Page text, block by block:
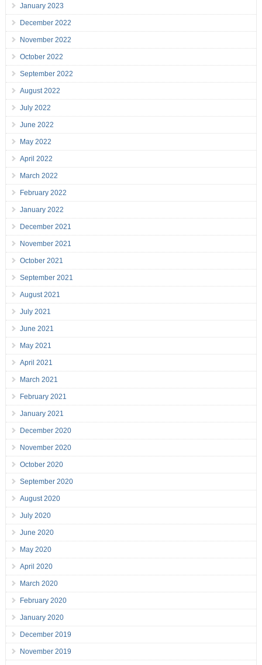
January 2023
December 2022
November 2022
October 2022
September 2022
August 2022
July 2022
June 2022
May 2022
April 2022
March 2022
February 2022
January 2022
December 2021
November 2021
October 2021
September 2021
August 2021
July 2021
June 2021
May 2021
April 2021
March 2021
February 2021
January 2021
December 2020
November 2020
October 2020
September 2020
August 2020
July 2020
June 2020
May 2020
April 2020
March 2020
February 2020
January 2020
December 2019
November 2019